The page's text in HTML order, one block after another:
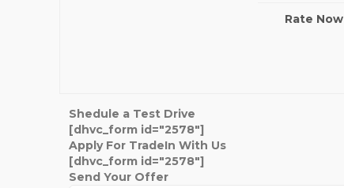
Rate Now
Shedule a Test Drive
[dhvc_form id="2578"]
Apply For TradeIn With Us
[dhvc_form id="2578"]
Send Your Offer